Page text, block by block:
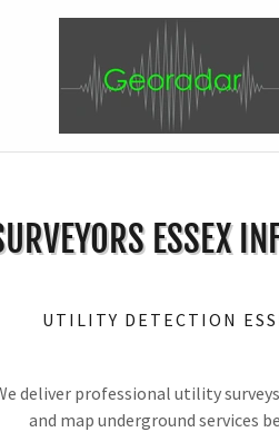
ESSEX
UTILITY DETECTION
deliver professional utility
and map underground services